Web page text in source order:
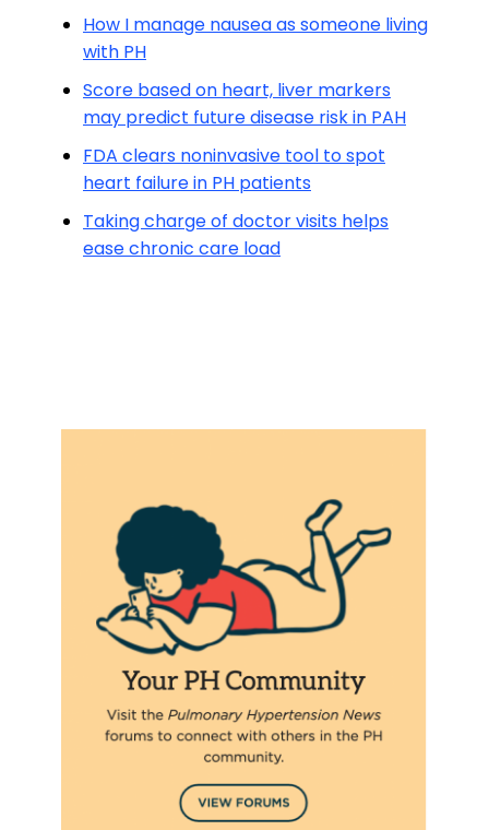
How I manage nausea as someone living
with PH
Score based on heart, liver markers
may predict future disease risk in PAH
FDA clears noninvasive tool to spot
heart failure in PH patients
Taking charge of doctor visits helps
ease chronic care load